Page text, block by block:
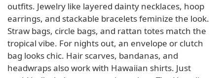
outfits. Jewelry like layered dainty necklaces, hoop
earrings, and stackable bracelets feminize the look.
Straw bags, circle bags, and rattan totes match the
tropical vibe. For nights out, an envelope or clutch
bag looks chic. Hair scarves, bandanas, and
headwraps also work with Hawaiian shirts. Just